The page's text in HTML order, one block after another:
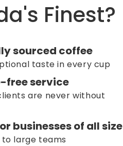
Finest?
sourced coffee
taste in every cup
free service
are never without
businesses of all size
large teams